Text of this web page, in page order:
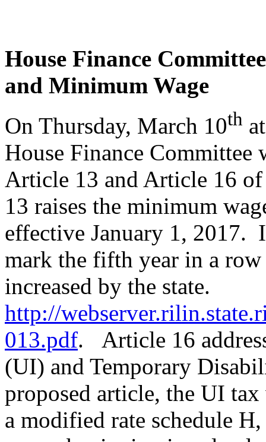
House Finance
and Minimum Wage
On Thursday, March 10th
House Finance
Article 13 and Article 16
13 raises the minimum
effective January 1, 2017.
mark the fifth year in a row
increased by the state.
http://
013.pdf. Article 16
(UI) and Temporary
proposed article, the UI
a modified rate schedule